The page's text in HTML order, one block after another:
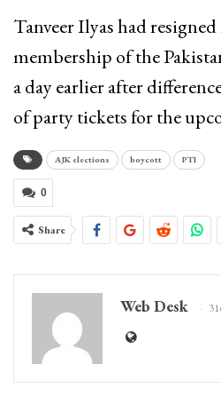
Tanveer Ilyas had
membership of the
a day earlier after
of party tickets for the
AJK elections boycott PTI
0
Share
Web Desk